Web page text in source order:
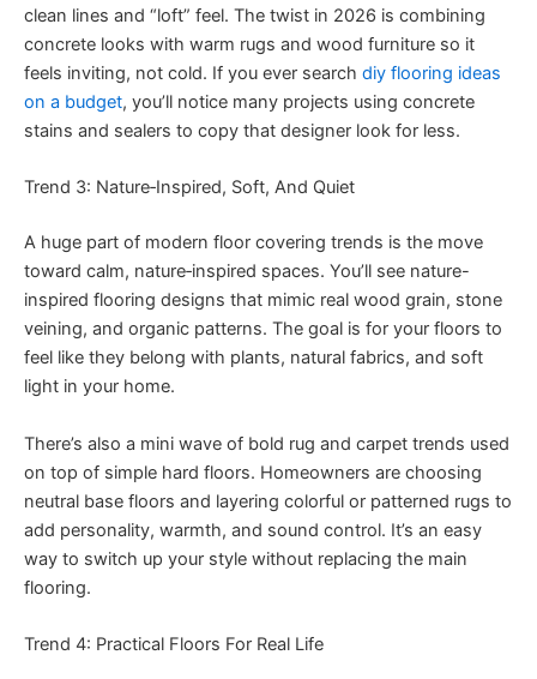
clean lines and “loft” feel. The twist in 2026 is combining
concrete looks with warm rugs and wood furniture so it
feels inviting, not cold. If you ever search diy flooring ideas
on a budget, you’ll notice many projects using concrete
stains and sealers to copy that designer look for less.
Trend 3: Nature‑Inspired, Soft, And Quiet
A huge part of modern floor covering trends is the move
toward calm, nature‑inspired spaces. You’ll see nature-
inspired flooring designs that mimic real wood grain, stone
veining, and organic patterns. The goal is for your floors to
feel like they belong with plants, natural fabrics, and soft
light in your home.
There’s also a mini wave of bold rug and carpet trends used
on top of simple hard floors. Homeowners are choosing
neutral base floors and layering colorful or patterned rugs to
add personality, warmth, and sound control. It’s an easy
way to switch up your style without replacing the main
flooring.
Trend 4: Practical Floors For Real Life